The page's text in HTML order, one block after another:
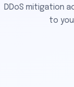
DDoS mitigation
to